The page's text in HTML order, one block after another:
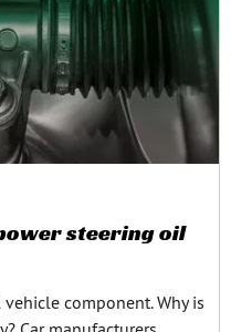
steering oil
component. Why is